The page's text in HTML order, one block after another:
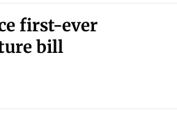
first-ever
bill